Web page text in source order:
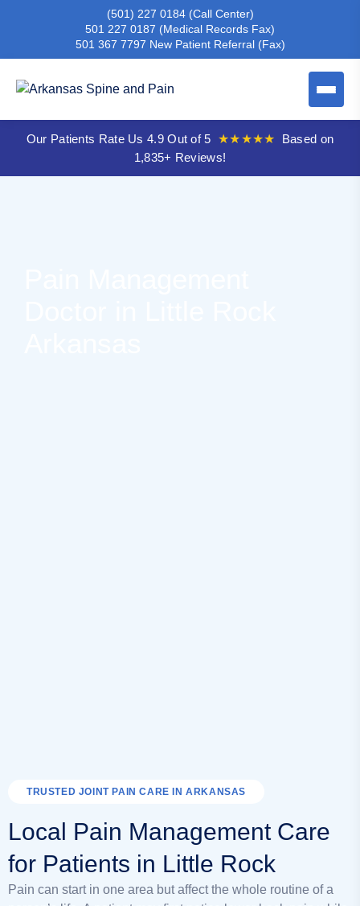
(501) 227 0184 (Call Center)
501 227 0187 (Medical Records Fax)
501 367 7797 New Patient Referral (Fax)
Our Patients Rate Us 4.9 Out of 5 ★★★★★
Based on
1,835+ Reviews!
TRUSTED JOINT PAIN CARE IN ARKANSAS
Local Pain Management Care
for Patients in Little Rock
Pain can start in one area but affect the whole routine of a